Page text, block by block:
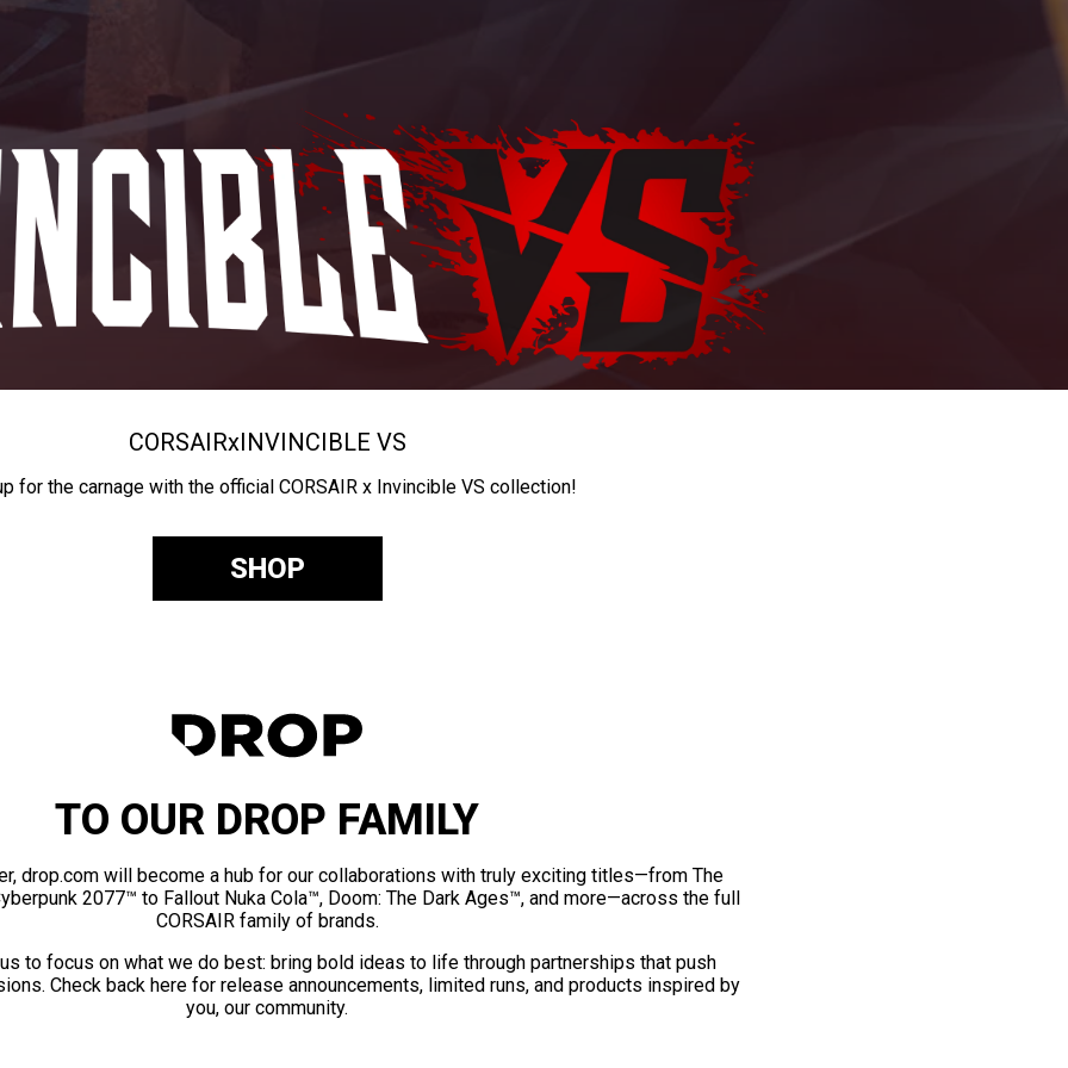
CORSAIRxINVINCIBLE VS
for the carnage with the official CORSAIR x Invincible VS collection!
SHOP
TO OUR DROP FAMILY
drop.com will become a hub for our collaborations with truly exciting titles—from The
2077™ to Fallout Nuka Cola™, Doom: The Dark Ages™, and more—across the full
CORSAIR family of brands.
to focus on what we do best: bring bold ideas to life through partnerships that push
Check back here for release announcements, limited runs, and products inspired by
you, our community.